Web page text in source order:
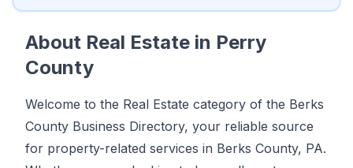
About Real Estate in Perry
County
Welcome to the Real Estate category of the Berks
County Business Directory, your reliable source
for property-related services in Berks County, PA.